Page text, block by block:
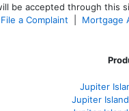
be accepted through this
File a Complaint Mortgage
Jupiter
Jupiter